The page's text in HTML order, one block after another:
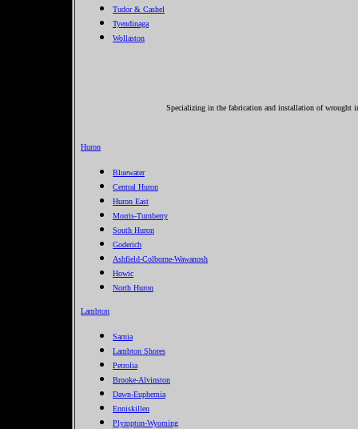
Tudor & Cashel
Tyendinaga
Wollaston
Specializing in the fabrication and installation of wrought
Huron
Bluewater
Central Huron
Huron East
Morris-Turnberry
South Huron
Goderich
Ashfield-Colborne-Wawanosh
Howic
North Huron
Lambton
Sarnia
Lambton Shores
Petrolia
Brooke-Alvinston
Dawn-Euphemia
Enniskillen
Plympton-Wyoming